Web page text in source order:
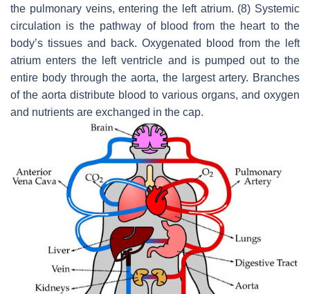
the pulmonary veins, entering the left atrium. (8) Systemic
circulation is the pathway of blood from the heart to the
body’s tissues and back. Oxygenated blood from the left
atrium enters the left ventricle and is pumped out to the
entire body through the aorta, the largest artery. Branches
of the aorta distribute blood to various organs, and oxygen
and nutrients are exchanged in the cap.